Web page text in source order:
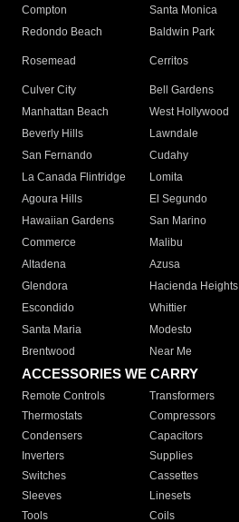
Compton
Santa Monica
Redondo Beach
Baldwin Park
Rosemead Cerritos
Culver City
Bell Gardens
Manhattan Beach
West Hollywood
Beverly Hills
Lawndale
San Fernando
Cudahy
La Canada Flintridge
Lomita
Agoura Hills
El Segundo
Hawaiian Gardens
San Marino
Commerce
Malibu
Altadena
Azusa
Glendora
Hacienda Heights
Escondido
Whittier
Santa Maria
Modesto
Brentwood
Near Me
ACCESSORIES WE CARRY
Remote Controls Transformers
Thermostats
Compressors
Condensers
Capacitors
Inverters
Supplies
Switches
Cassettes
Sleeves
Linesets
Tools
Coils